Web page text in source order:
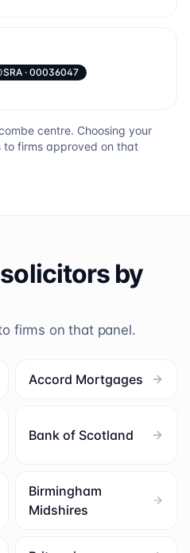
SRA · 00036047
centre. Choosing your
to firms approved on that
solicitors by
firms on that panel.
Accord Mortgages
Bank of Scotland
Birmingham
Midshires